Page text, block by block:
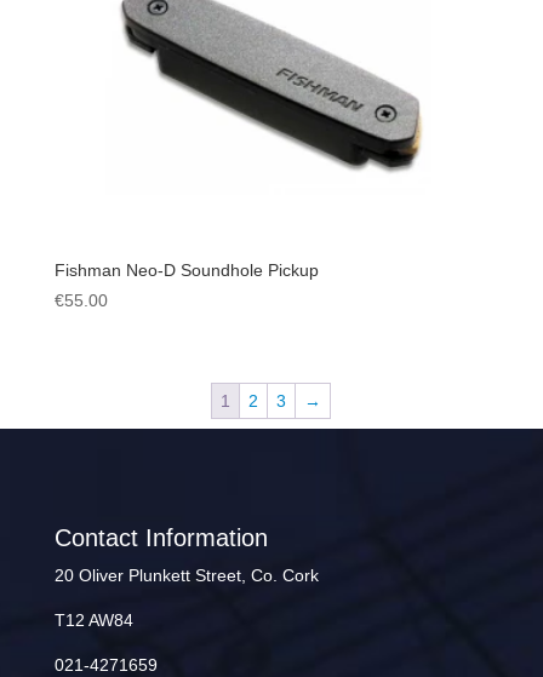
Fishman Neo-D Soundhole Pickup
€55.00
1 2 3 →
Contact Information
20 Oliver Plunkett Street, Co. Cork
T12 AW84
021-4271659